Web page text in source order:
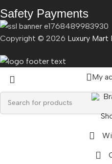
Safety Payments
Copyright © 2026 Luxury Mart
My